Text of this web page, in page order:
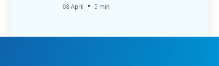
08 April • 5 min